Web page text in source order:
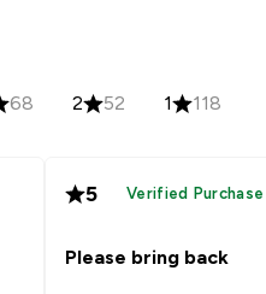
68 2 52 1 118
5 Verified Purchase
Please bring back